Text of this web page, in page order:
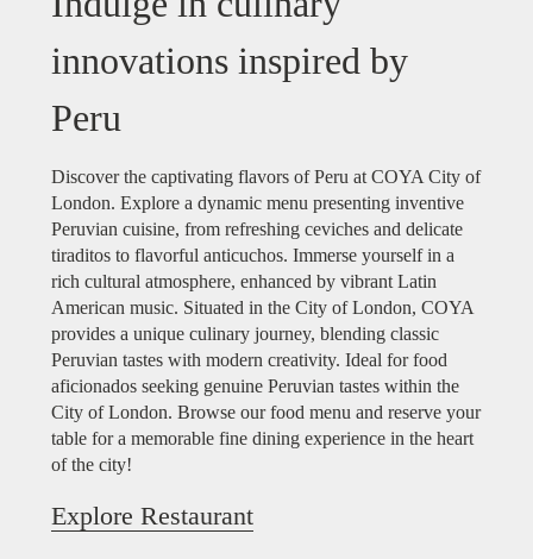
innovations inspired by
Peru
Discover the captivating flavors of Peru at COYA City of
London. Explore a dynamic menu presenting inventive
Peruvian cuisine, from refreshing ceviches and delicate
tiraditos to flavorful anticuchos. Immerse yourself in a
rich cultural atmosphere, enhanced by vibrant Latin
American music. Situated in the City of London, COYA
provides a unique culinary journey, blending classic
Peruvian tastes with modern creativity. Ideal for food
aficionados seeking genuine Peruvian tastes within the
City of London. Browse our food menu and reserve your
table for a memorable fine dining experience in the heart
of the city!
Explore Restaurant